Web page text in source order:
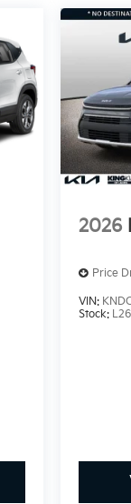
2026
Price
VIN:
Stock: